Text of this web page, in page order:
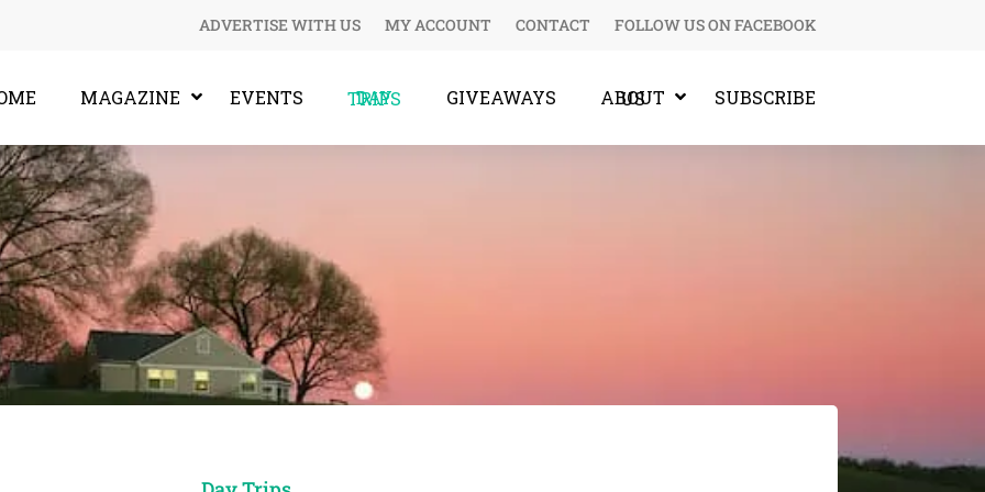
ADVERTISE WITH US MY ACCOUNT CONTACT FOLLOW US ON FACEBOOK
MAGAZINE EVENTS DAY TRIPS GIVEAWAYS ABOUT US SUBSCRIBE